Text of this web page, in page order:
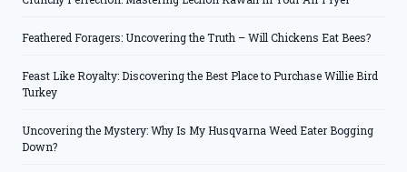
Feathered Foragers: Uncovering the Truth – Will Chickens Eat Bees?
Feast Like Royalty: Discovering the Best Place to Purchase Willie Bird
Turkey
Uncovering the Mystery: Why Is My Husqvarna Weed Eater Bogging
Down?